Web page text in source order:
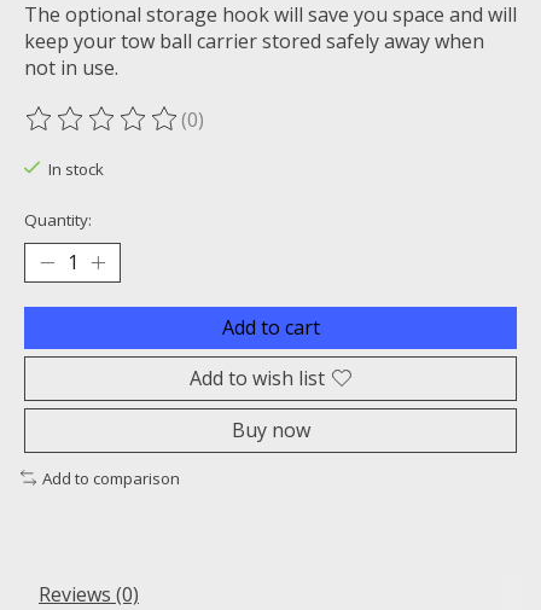
The optional storage hook will save you space and will
keep your tow ball carrier stored safely away when
not in use.
The rating of this product is
(0)
In stock
Quantity:
Add to cart
Add to wish list
Buy now
Add to comparison
Reviews (0)